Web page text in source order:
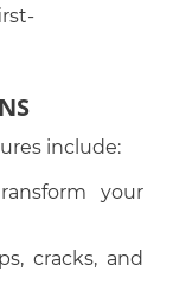
include:
your
cracks, and